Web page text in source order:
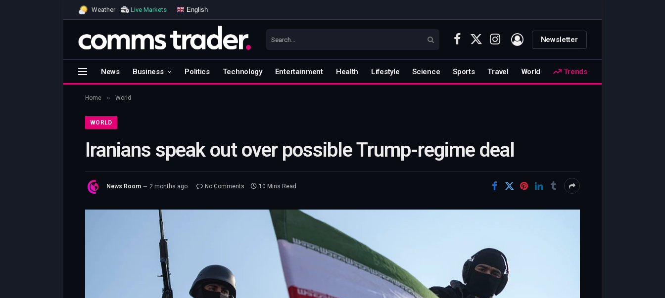
Weather Live Markets English
Facebook
X
Instagram Newsletter
News Business Politics Technology Entertainment Health Lifestyle Science Sports Travel World Trends
Home » World
WORLD
Iranians speak out over possible Trump-regime deal
News Room 2 months ago No Comments 10 Mins Read